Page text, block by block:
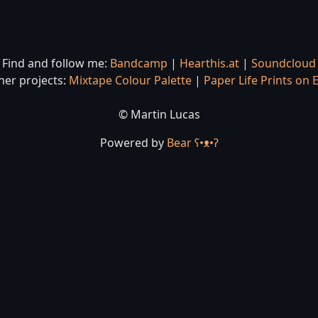
Find and follow me: Bandcamp | Hearthis.at | Soundcloud
projects: Mixtape Colour Palette| Paper Life Prints on
© Martin Lucas
Powered by Bearʕ•ᴥ•ʔ